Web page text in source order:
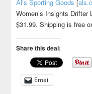
Al’s Sporting Goods [
Women’s Insights
$31.99. Shipping is free
Share this deal:
Email